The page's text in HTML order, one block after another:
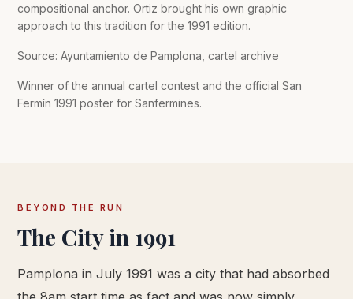
compositional anchor. Ortiz brought his own graphic
approach to this tradition for the 1991 edition.
Source: Ayuntamiento de Pamplona, cartel archive
Winner of the annual cartel contest and the official San
Fermín 1991 poster for Sanfermines.
BEYOND THE RUN
The City in 1991
Pamplona in July 1991 was a city that had absorbed